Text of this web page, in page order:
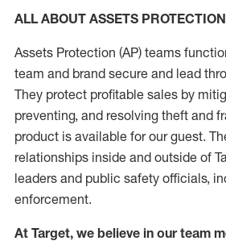
ALL ABOUT ASSETS PROTECTION
Assets Protection (AP) teams
team and brand secure and lead
They protect profitable sales by
preventing, and resolving theft and
product is available for our guest.
relationships inside and outside of
leaders and public safety officials,
enforcement.
At Target, we believe in our team